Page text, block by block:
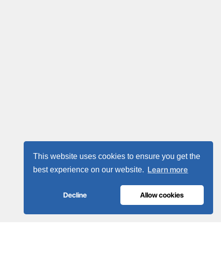
This website uses cookies to ensure you get the
best experience on our website. Learn more
Decline Allow cookies